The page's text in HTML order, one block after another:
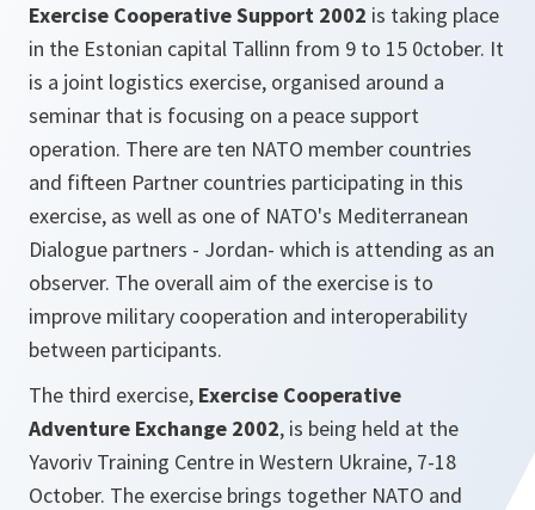
Exercise Cooperative Support 2002 is taking place
in the Estonian capital Tallinn from 9 to 15 0ctober. It
is a joint logistics exercise, organised around a
seminar that is focusing on a peace support
operation. There are ten NATO member countries
and fifteen Partner countries participating in this
exercise, as well as one of NATO's Mediterranean
Dialogue partners - Jordan- which is attending as an
observer. The overall aim of the exercise is to
improve military cooperation and interoperability
between participants.
The third exercise, Exercise Cooperative
Adventure Exchange 2002, is being held at the
Yavoriv Training Centre in Western Ukraine, 7-18
October. The exercise brings together NATO and